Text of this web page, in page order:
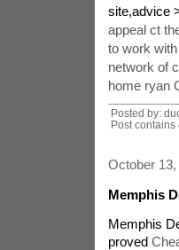
site,advice
appeal ct
to work
network of
home ryan
Posted by:
Post contains
October 13,
Memphis
Memphis
proved